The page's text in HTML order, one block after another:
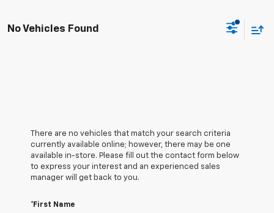
No Vehicles Found
There are no vehicles that match your search criteria
currently available online; however, there may be one
available in-store. Please fill out the contact form below
to express your interest and an experienced sales
manager will get back to you.
*First Name